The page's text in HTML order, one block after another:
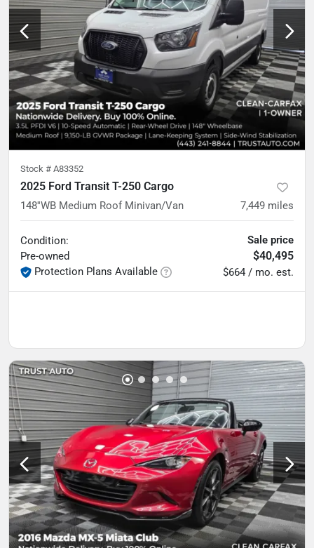
Stock # A83352
2025 Ford Transit T-250 Cargo
148''WB Medium Roof Minivan/Van 7,449 miles
Condition:
Pre-owned
Protection Plans Available
Sale price
$40,495
$664 / mo. est.